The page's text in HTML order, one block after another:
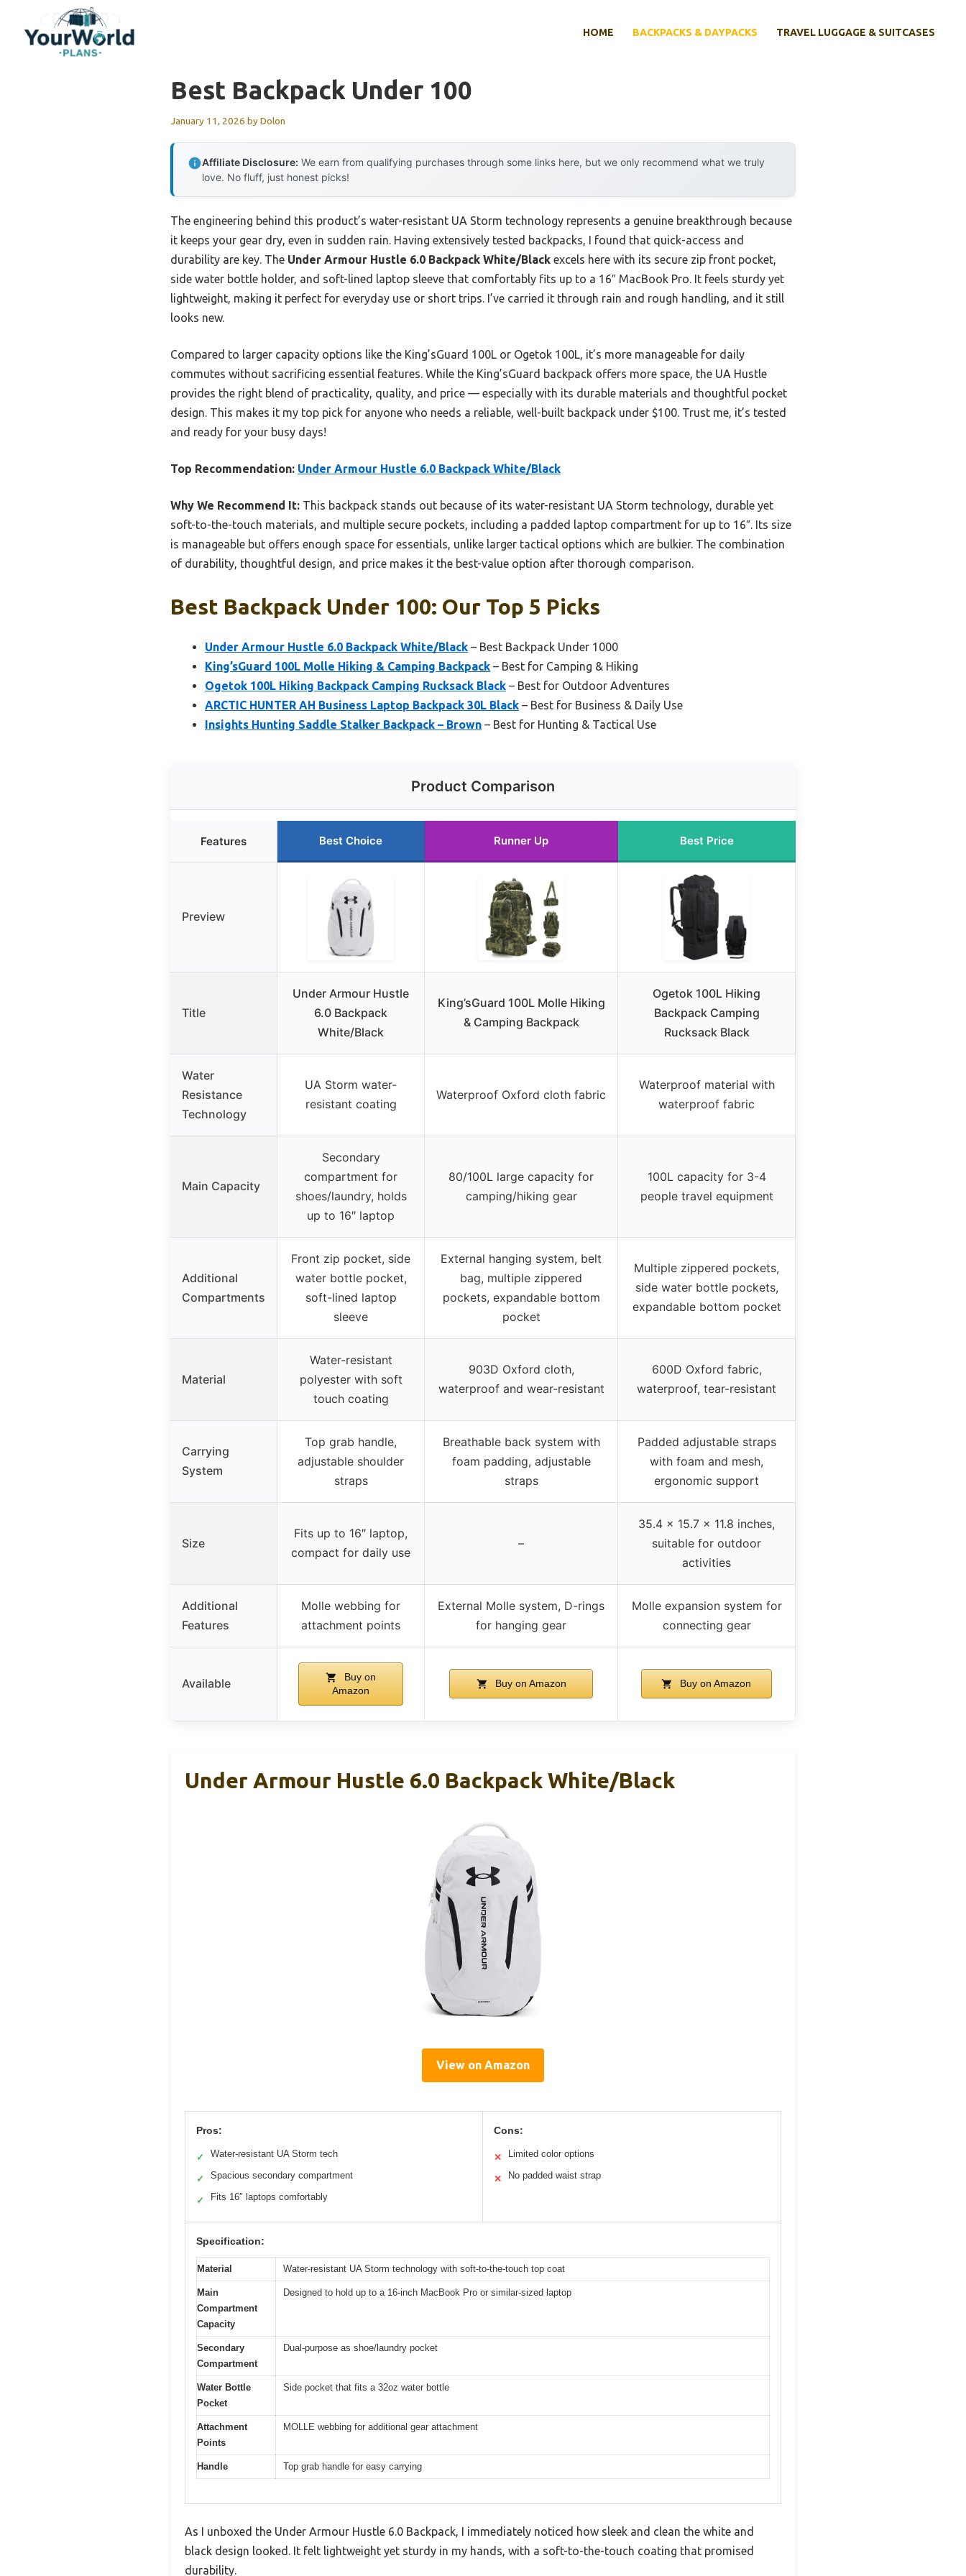
content
HOME BACKPACKS & DAYPACKS TRAVEL LUGGAGE & SUITCASES
Best Backpack Under 100
January 11, 2026 byDolon
Affiliate Disclosure: We earn from qualifying purchases through some links here, but we only recommend what we truly
love. No fluff, just honest picks!
The engineering behind this product’s water-resistant UA Storm technology represents a genuine breakthrough because
it keeps your gear dry, even in sudden rain. Having extensively tested backpacks, I found that quick-access and
durability are key. The Under Armour Hustle 6.0 Backpack White/Black excels here with its secure zip front pocket,
side water bottle holder, and soft-lined laptop sleeve that comfortably fits up to a 16″ MacBook Pro. It feels sturdy yet
lightweight, making it perfect for everyday use or short trips. I’ve carried it through rain and rough handling, and it still
looks new.
Compared to larger capacity options like the King’sGuard 100L or Ogetok 100L, it’s more manageable for daily
commutes without sacrificing essential features. While the King’sGuard backpack offers more space, the UA Hustle
provides the right blend of practicality, quality, and price — especially with its durable materials and thoughtful pocket
design. This makes it my top pick for anyone who needs a reliable, well-built backpack under $100. Trust me, it’s tested
and ready for your busy days!
Top Recommendation: Under Armour Hustle 6.0 Backpack White/Black
Why We Recommend It: This backpack stands out because of its water-resistant UA Storm technology, durable yet
soft-to-the-touch materials, and multiple secure pockets, including a padded laptop compartment for up to 16″. Its size
is manageable but offers enough space for essentials, unlike larger tactical options which are bulkier. The combination
of durability, thoughtful design, and price makes it the best-value option after thorough comparison.
Best Backpack Under 100: Our Top 5 Picks
Under Armour Hustle 6.0 Backpack White/Black – Best Backpack Under 1000
King’sGuard 100L Molle Hiking & Camping Backpack – Best for Camping & Hiking
Ogetok 100L Hiking Backpack Camping Rucksack Black – Best for Outdoor Adventures
ARCTIC HUNTER AH Business Laptop Backpack 30L Black – Best for Business & Daily Use
Insights Hunting Saddle Stalker Backpack – Brown – Best for Hunting & Tactical Use
Product Comparison
Features Best Choice Runner Up Best Price
Preview
Title
Under Armour Hustle
6.0 Backpack
White/Black
King’sGuard 100L Molle Hiking
& Camping Backpack
Ogetok 100L Hiking
Backpack Camping
Rucksack Black
Water
Resistance
Technology
UA Storm water-
resistant coating
Waterproof Oxford cloth fabric
Waterproof material with
waterproof fabric
Main Capacity
Secondary
compartment for
shoes/laundry, holds
up to 16″ laptop
80/100L large capacity for
camping/hiking gear
100L capacity for 3-4
people travel equipment
Additional
Compartments
Front zip pocket, side
water bottle pocket,
soft-lined laptop
sleeve
External hanging system, belt
bag, multiple zippered
pockets, expandable bottom
pocket
Multiple zippered pockets,
side water bottle pockets,
expandable bottom pocket
Material
Water-resistant
polyester with soft
touch coating
903D Oxford cloth,
waterproof and wear-resistant
600D Oxford fabric,
waterproof, tear-resistant
Carrying
System
Top grab handle,
adjustable shoulder
straps
Breathable back system with
foam padding, adjustable
straps
Padded adjustable straps
with foam and mesh,
ergonomic support
Size
Fits up to 16″ laptop,
compact for daily use
–
35.4 x 15.7 x 11.8 inches,
suitable for outdoor
activities
Additional
Features
Molle webbing for
attachment points
External Molle system, D-rings
for hanging gear
Molle expansion system for
connecting gear
Available
Buy on
Amazon
Buy on Amazon Buy on Amazon
Under Armour Hustle 6.0 Backpack White/Black
View on Amazon
Pros:
✓ Water-resistant UA Storm tech
✓ Spacious secondary compartment
✓ Fits 16″ laptops comfortably
Cons:
✕ Limited color options
✕ No padded waist strap
Specification:
Material Water-resistant UA Storm technology with soft-to-the-touch top coat
Main
Compartment
Capacity
Designed to hold up to a 16-inch MacBook Pro or similar-sized laptop
Secondary
Compartment
Dual-purpose as shoe/laundry pocket
Water Bottle
Pocket
Side pocket that fits a 32oz water bottle
Attachment
Points
MOLLE webbing for additional gear attachment
Handle Top grab handle for easy carrying
As I unboxed the Under Armour Hustle 6.0 Backpack, I immediately noticed how sleek and clean the white and
black design looked. It felt lightweight yet sturdy in my hands, with a soft-to-the-touch coating that promised
durability.